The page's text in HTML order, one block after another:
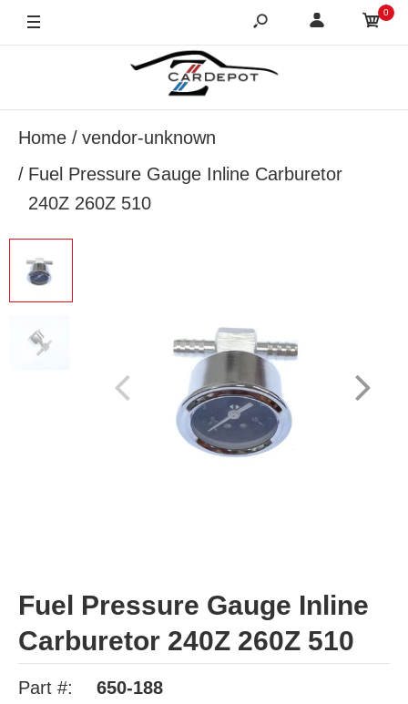
0
Home
vendor-unknown
Fuel Pressure Gauge Inline Carburetor
240Z 260Z 510
Fuel Pressure Gauge Inline
Carburetor 240Z 260Z 510
Part #: 650-188